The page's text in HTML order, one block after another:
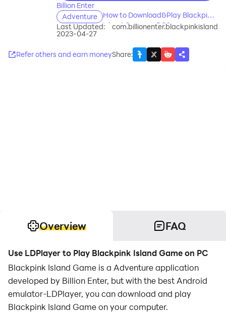
Billion Enter
Adventure
How to Download&Play Blackpink
Island Game on PC?
Last Updated:
2023-04-27
com.billionenter.blackpinkisland
Refer others and earn moneyShare:
Overview FAQ
Use LDPlayer to Play Blackpink Island Game on PC
Blackpink Island Game is a Adventure application
developed by Billion Enter, but with the best Android
emulator-LDPlayer, you can download and play
Blackpink Island Game on your computer.